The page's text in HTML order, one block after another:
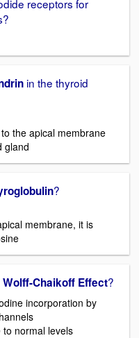
receptors for
in the thyroid
the apical membrane
gland
?
membrane, it is
Wolff-Chaikoff Effect?
incorporation by
normal levels